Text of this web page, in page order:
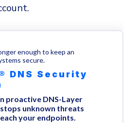
enough to keep an
secure.
DNS Security
proactive DNS-Layer
unknown threats
your endpoints.